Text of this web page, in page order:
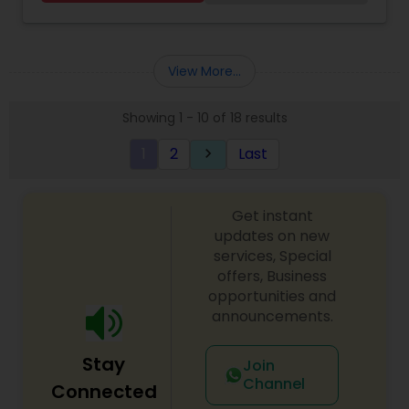
View More...
Showing 1 - 10 of 18 results
2 keyboard_arrow_right Last
Stay
Connected
Get instant
updates on new
services, Special
offers, Business
opportunities and
announcements.
Join
Channel